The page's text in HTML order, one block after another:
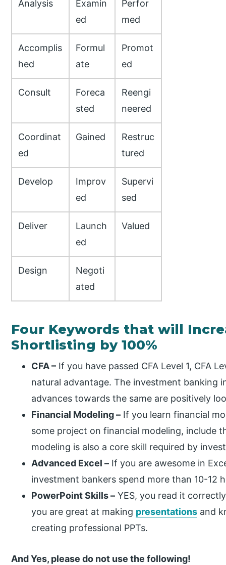
Analysis
Examin
ed
Perfor
med
Accomplis
hed
Formul
ate
Promot
ed
Consult
Foreca
sted
Reengi
neered
Coordinat
ed
Gained
Restruc
tured
Develop
Improv
ed
Supervi
sed
Deliver
Launch
ed
Valued
Design
Negoti
ated
Four Keywords that will
Shortlisting by 100%
CFA – If you have passed CFA Level 1, CFA
natural advantage. The investment banking
advances towards the same are positively
Financial Modeling – If you learn financial
some project on financial modeling, include
modeling is also a core skill required by
Advanced Excel – If you are awesome in
investment bankers spend more than 10-12
PowerPoint Skills – YES, you read it
you are great at making presentations and
creating professional PPTs.
And Yes, please do not use the following!